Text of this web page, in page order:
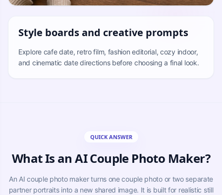
Style boards and creative prompts
Explore cafe date, retro film, fashion editorial, cozy indoor,
and cinematic date directions before choosing a final look.
QUICK ANSWER
What Is an AI Couple Photo Maker?
An AI couple photo maker turns one couple photo or two separate
partner portraits into a new shared image. It is built for realistic still